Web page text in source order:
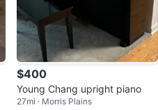
$400
Young Chang upright piano
27mi · Morris Plains